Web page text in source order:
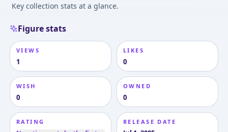
Key collection stats at a glance.
Figure stats
VIEWS
1
LIKES
0
WISH
0
OWNED
0
RATING RELEASE DATE